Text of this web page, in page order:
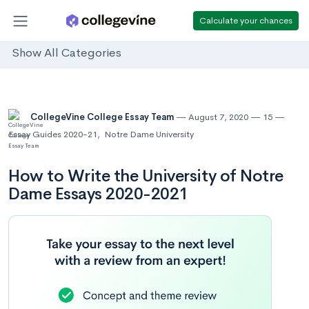
Calculate your chances
Show All Categories
CollegeVine College Essay Team August 7, 2020
15
Essay Guides 2020-21, Notre Dame University
How to Write the University of Notre
Dame Essays 2020-2021